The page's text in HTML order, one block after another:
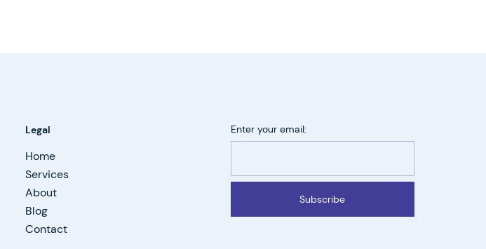
Legal
Home
Services
About
Blog
Contact
Enter your email:
Subscribe